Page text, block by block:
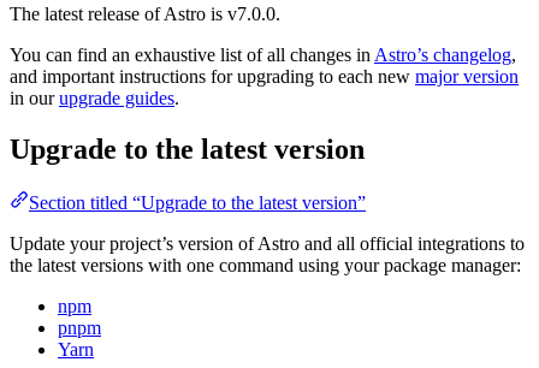
The latest release of Astro is v7.0.0.
You can find an exhaustive list of all changes in Astro’s changelog,
and important instructions for upgrading to each new major version
in ourupgrade guides.
Upgrade to the latest version
Section titled “Upgrade to the latest version”
Update your project’s version of Astro and all official integrations to
the latest versions with one command using your package manager:
npm
pnpm
Yarn